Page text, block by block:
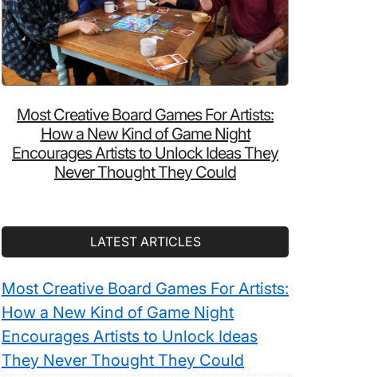
Most Creative Board Games For Artists:
How a New Kind of Game Night
Encourages Artists to Unlock Ideas They
Never Thought They Could
LATEST ARTICLES
Most Creative Board Games For Artists:
How a New Kind of Game Night
Encourages Artists to Unlock Ideas
They Never Thought They Could